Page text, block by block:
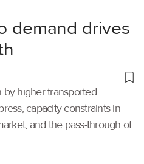
demand drives
by higher transported
capacity constraints in
and the pass-through of